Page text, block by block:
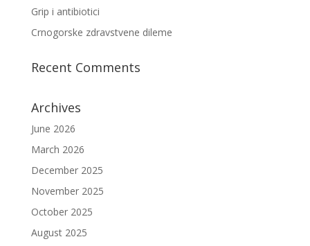
Grip i antibiotici
Crnogorske zdravstvene dileme
Recent Comments
Archives
June 2026
March 2026
December 2025
November 2025
October 2025
August 2025